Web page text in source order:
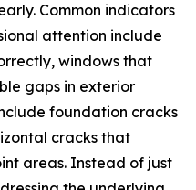
Common indicators
attention include
windows that
gaps in exterior
foundation cracks
cracks that
areas. Instead of just